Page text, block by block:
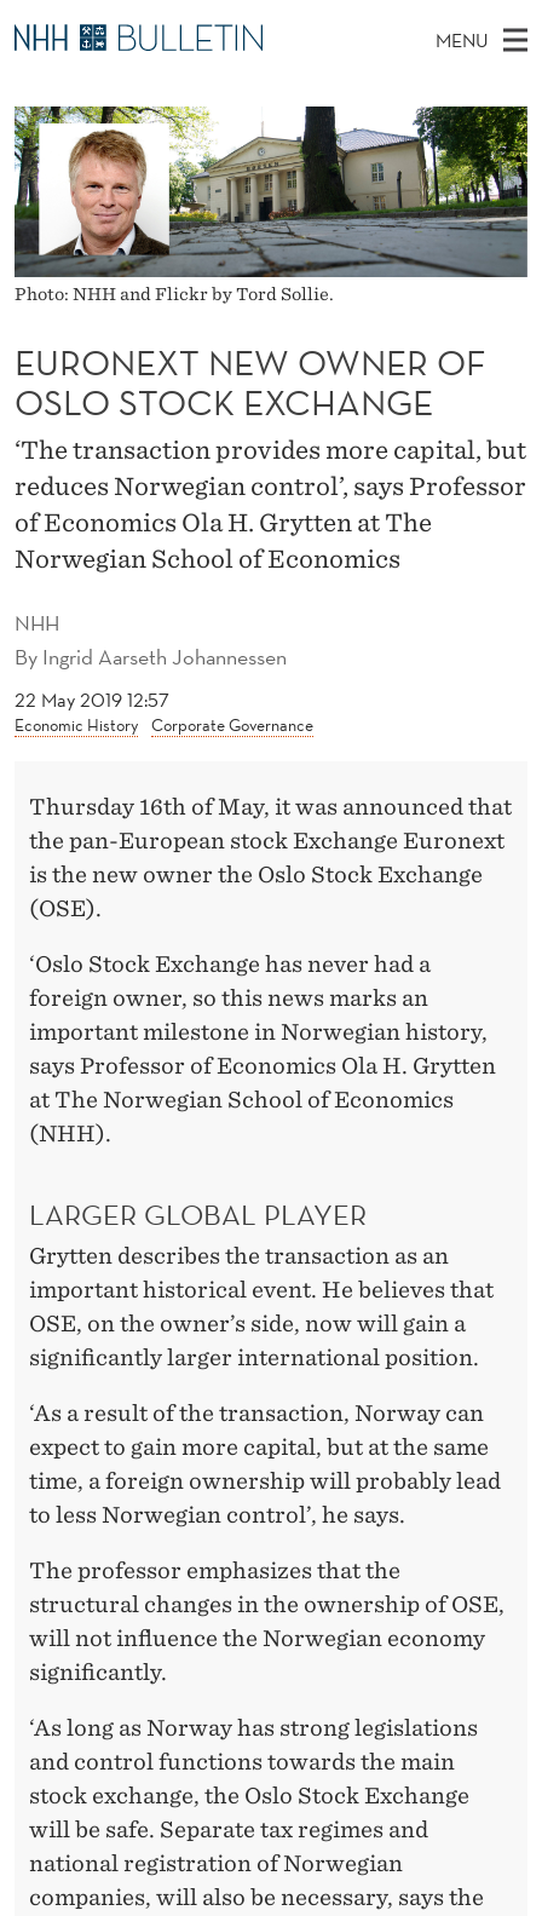
E
U
R
O
N
E
X
N
E
W
O
W
E
R
O
MENU
A
I
N
M
E
N
E
A
R
C
H
T
H
E
E
B
S
PhD Candidates and new researchers
PhD Defenses
Expert Committees
About Bulletin
Photo: NHH and Flickr by Tord Sollie.
NHH
By Ingrid Aarseth Johannessen
22 May 2019 12:57
Economic History Corporate Governance
EURONEXT NEW OWNER OF
OSLO STOCK EXCHANGE
‘The transaction provides more capital, but
reduces Norwegian control’, says Professor
of Economics Ola H. Grytten at The
Norwegian School of Economics
Thursday 16th of May, it was announced that
the pan-European stock Exchange Euronext
is the new owner the Oslo Stock Exchange
(OSE).
‘Oslo Stock Exchange has never had a
foreign owner, so this news marks an
important milestone in Norwegian history,
says Professor of Economics Ola H. Grytten
at The Norwegian School of Economics
(NHH).
LARGER GLOBAL PLAYER
Grytten describes the transaction as an
important historical event. He believes that
OSE, on the owner’s side, now will gain a
significantly larger international position.
‘As a result of the transaction, Norway can
expect to gain more capital, but at the same
time, a foreign ownership will probably lead
to less Norwegian control’, he says.
The professor emphasizes that the
structural changes in the ownership of OSE,
will not influence the Norwegian economy
significantly.
‘As long as Norway has strong legislations
and control functions towards the main
stock exchange, the Oslo Stock Exchange
will be safe. Separate tax regimes and
national registration of Norwegian
companies, will also be necessary, says the